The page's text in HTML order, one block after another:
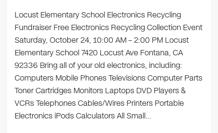
Locust Elementary School Electronics Recycling
Fundraiser Free Electronics Recycling Collection Event
Saturday, October 24, 10:00 AM – 2:00 PM Locust
Elementary School 7420 Locust Ave Fontana, CA
92336 Bring all of your old electronics, including:
Computers Mobile Phones Televisions Computer Parts
Toner Cartridges Monitors Laptops DVD Players &
VCRs Telephones Cables/Wires Printers Portable
Electronics iPods Calculators All Small…